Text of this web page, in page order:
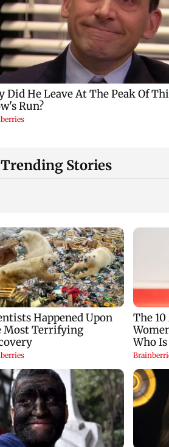
Trending Stories